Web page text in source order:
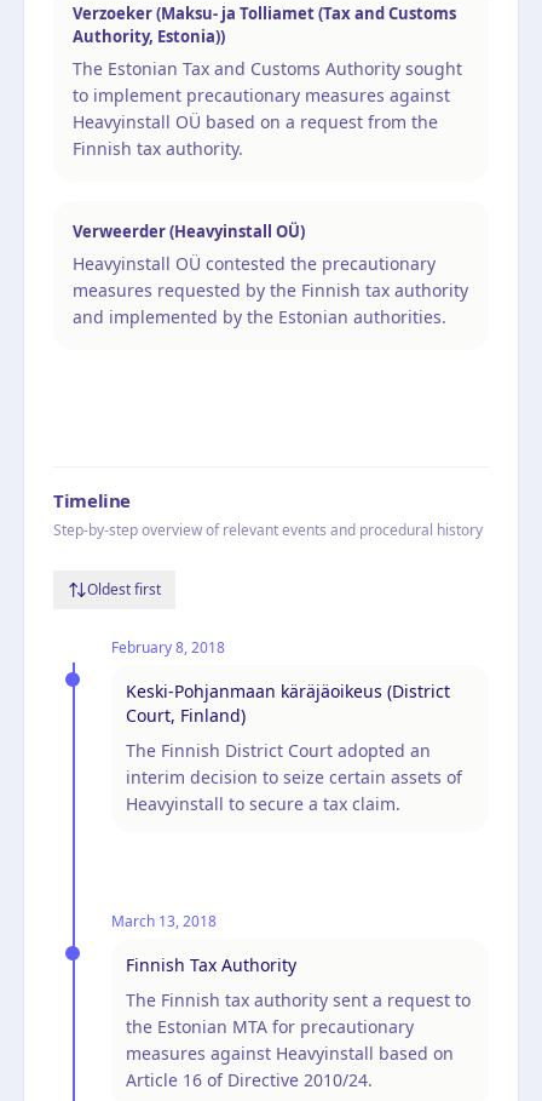
Verzoeker (Maksu- ja Tolliamet (Tax and Customs
Authority, Estonia))
The Estonian Tax and Customs Authority sought
to implement precautionary measures against
Heavyinstall OÜ based on a request from the
Finnish tax authority.
Verweerder (Heavyinstall OÜ)
Heavyinstall OÜ contested the precautionary
measures requested by the Finnish tax authority
and implemented by the Estonian authorities.
Timeline
Step-by-step overview of relevant events and procedural history
Oldest first
February 8, 2018
Keski-Pohjanmaan käräjäoikeus (District
Court, Finland)
The Finnish District Court adopted an
interim decision to seize certain assets of
Heavyinstall to secure a tax claim.
March 13, 2018
Finnish Tax Authority
The Finnish tax authority sent a request to
the Estonian MTA for precautionary
measures against Heavyinstall based on
Article 16 of Directive 2010/24.